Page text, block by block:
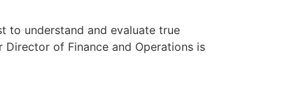
to understand and evaluate true
Director of Finance and Operations is